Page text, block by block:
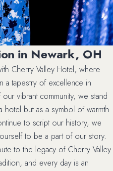
in Newark, OH
Cherry Valley Hotel, where
a tapestry of excellence in
vibrant community, we stand
but as a symbol of warmth
to script our history, we
to be a part of our story.
to the legacy of Cherry Valley
and every day is an